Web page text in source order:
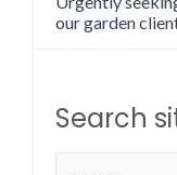
our garden
Search